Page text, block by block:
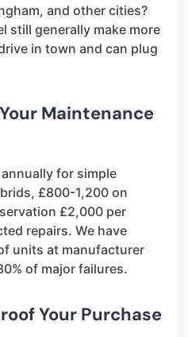
and other cities?
still generally make more
in town and can plug
Maintenance
for simple
£800-1,200 on
£2,000 per
repairs. We have
units at manufacturer
of major failures.
Your Purchase